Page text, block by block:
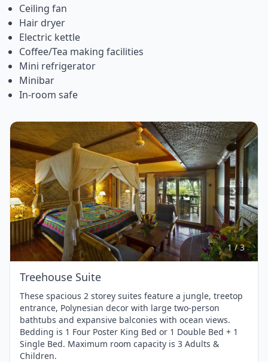
Ceiling fan
Hair dryer
Electric kettle
Coffee/Tea making facilities
Mini refrigerator
Minibar
In-room safe
Item
1
of
3
1 / 3
Treehouse Suite
These spacious 2 storey suites feature a jungle, treetop
entrance, Polynesian decor with large two-person
bathtubs and expansive balconies with ocean views.
Bedding is 1 Four Poster King Bed or 1 Double Bed + 1
Single Bed. Maximum room capacity is 3 Adults &
Children.